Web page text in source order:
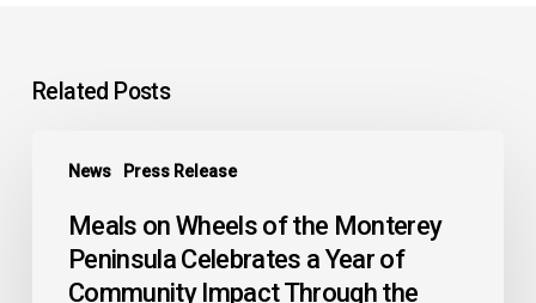
Related Posts
News Press Release
Meals on Wheels of the Monterey
Peninsula Celebrates a Year of
Community Impact Through the